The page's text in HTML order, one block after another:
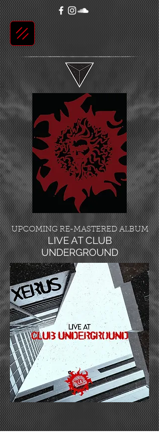
UPCOMING RE-MASTERED ALBUM
LIVE AT CLUB
UNDERGROUND